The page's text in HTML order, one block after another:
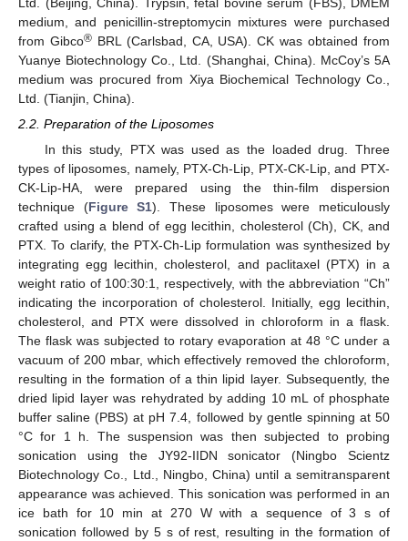
medium, and penicillin-streptomycin mixtures were purchased
from Gibco®BRL (Carlsbad, CA, USA). CK was obtained from
Yuanye Biotechnology Co., Ltd. (Shanghai, China). McCoy’s 5A
medium was procured from Xiya Biochemical Technology Co.,
Ltd. (Tianjin, China).
2.2. Preparation of the Liposomes
In this study, PTX was used as the loaded drug. Three
types of liposomes, namely, PTX-Ch-Lip, PTX-CK-Lip, and PTX-
CK-Lip-HA, were prepared using the thin-film dispersion
technique (Figure S1). These liposomes were meticulously
crafted using a blend of egg lecithin, cholesterol (Ch), CK, and
PTX. To clarify, the PTX-Ch-Lip formulation was synthesized by
integrating egg lecithin, cholesterol, and paclitaxel (PTX) in a
weight ratio of 100:30:1, respectively, with the abbreviation “Ch”
indicating the incorporation of cholesterol. Initially, egg lecithin,
cholesterol, and PTX were dissolved in chloroform in a flask.
The flask was subjected to rotary evaporation at 48 °C under a
vacuum of 200 mbar, which effectively removed the chloroform,
resulting in the formation of a thin lipid layer. Subsequently, the
dried lipid layer was rehydrated by adding 10 mL of phosphate
buffer saline (PBS) at pH 7.4, followed by gentle spinning at 50
°C for 1 h. The suspension was then subjected to probing
sonication using the JY92-IIDN sonicator (Ningbo Scientz
Biotechnology Co., Ltd., Ningbo, China) until a semitransparent
appearance was achieved. This sonication was performed in an
ice bath for 10 min at 270 W with a sequence of 3 s of
sonication followed by 5 s of rest, resulting in the formation of